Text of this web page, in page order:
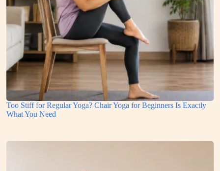
Too Stiff for Regular Yoga? Chair Yoga for Beginners Is Exactly
What You Need